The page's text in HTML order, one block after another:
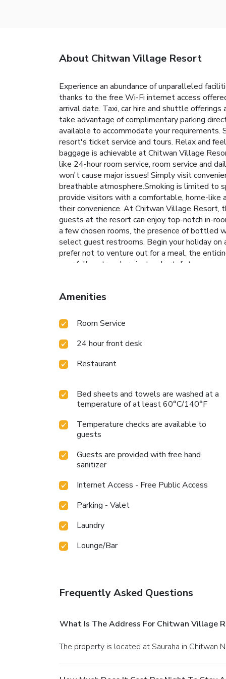
About Chitwan Village Resort
Experience an abundance of unparalleled
thanks to the free Wi-Fi internet access
arrival date. Taxi, car hire and shuttle
take advantage of complimentary parking
available to accommodate your
resort's ticket service and tours. Relax and
baggage is achievable at Chitwan Village
like 24-hour room service, room service and
won't cause major issues! Simply visit
breathable atmosphere.Smoking is limited to
provide visitors with a comfortable, home-like
their convenience. At Chitwan Village Resort,
guests at the resort can enjoy top-notch in-
a few chosen rooms, the presence of bottled
select guest restrooms. Begin your holiday
prefer not to venture out for a meal, the
your fellow travelers just a short distance
Amenities
Room Service
24 hour front desk
Restaurant
Bed sheets and towels are washed at a
temperature of at least 60°C/140°F
Temperature checks are available to
guests
Guests are provided with free hand
sanitizer
Internet Access - Free Public Access
Parking - Valet
Laundry
Lounge/Bar
Frequently Asked Questions
What Is The Address For Chitwan Village
The property is located at Sauraha in Chitwan